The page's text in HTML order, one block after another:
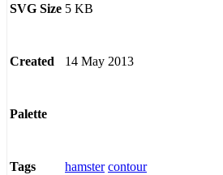
SVG Size 5 KB
Created 14 May 2013
Palette
Tags hamster contour